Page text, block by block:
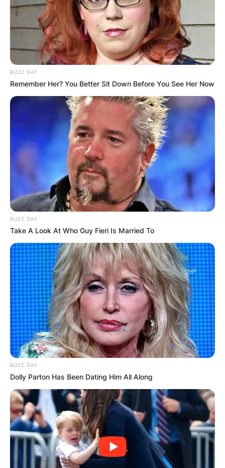
BUZZ DAY
Remember Her? You Better Sit Down Before You See Her Now
BUZZ DAY
Take A Look At Who Guy Fieri Is Married To
BUZZ DAY
Dolly Parton Has Been Dating Him All Along